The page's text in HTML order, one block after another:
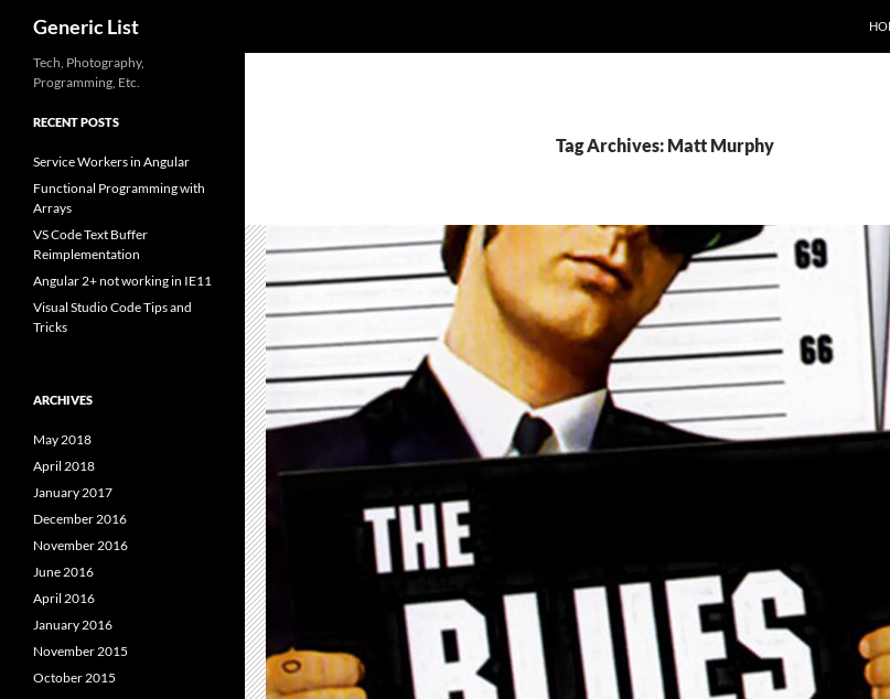
content
Generic List
Tag Archives: Matt Murphy
Tech, Photography,
Programming, Etc.
RECENT POSTS
Service Workers in Angular
Functional Programming with
Arrays
VS Code Text Buffer
Reimplementation
Angular 2+ not working in IE11
Visual Studio Code Tips and
Tricks
ARCHIVES
May 2018
April 2018
January 2017
December 2016
November 2016
June 2016
April 2016
January 2016
November 2015
October 2015